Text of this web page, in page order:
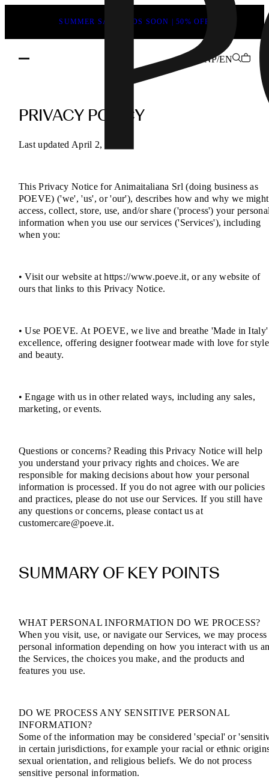
SUMMER SALE ENDS SOON | 50% OFF
NP/EN
Privacy
–
Data,
Your
Rights
PRIVACY POLICY
Last updated April 2, 2025
This Privacy Notice for Animaitaliana Srl (doing business as
POEVE) ('we', 'us', or 'our'), describes how and why we might
access, collect, store, use, and/or share ('process') your
information when you use our services ('Services'), including
when you:
• Visit our website at https://www.poeve.it, or any website of
ours that links to this Privacy Notice.
• Use POEVE. At POEVE, we live and breathe 'Made in Italy'
excellence, offering designer footwear made with love for style
and beauty.
• Engage with us in other related ways, including any sales,
marketing, or events.
Questions or concerns? Reading this Privacy Notice will help
you understand your privacy rights and choices. We are
responsible for making decisions about how your personal
information is processed. If you do not agree with our policies
and practices, please do not use our Services. If you still have
any questions or concerns, please contact us at
customercare@poeve.it.
SUMMARY OF KEY POINTS
WHAT PERSONAL INFORMATION DO WE PROCESS?
When you visit, use, or navigate our Services, we may process
personal information depending on how you interact with us
the Services, the choices you make, and the products and
features you use.
DO WE PROCESS ANY SENSITIVE PERSONAL
INFORMATION?
Some of the information may be considered 'special' or
in certain jurisdictions, for example your racial or ethnic
sexual orientation, and religious beliefs. We do not process
sensitive personal information.